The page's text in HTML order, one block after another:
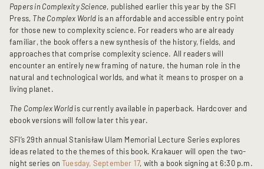
Papers in Complexity Science, published earlier this year by the SFI
Press, The Complex World is an affordable and accessible entry point
for those new to complexity science. For readers who are already
familiar, the book offers a new synthesis of the history, fields, and
approaches that comprise complexity science. All readers will
encounter an entirely new framing of nature, the human role in the
natural and technological worlds, and what it means to prosper on a
living planet.
The Complex Worldis currently available in paperback. Hardcover and
ebook versions will follow later this year.
SFI’s 29th annual Stanisław Ulam Memorial Lecture Series explores
ideas related to the themes of this book. Krakauer will open the two-
night series onTuesday, September 17, with a book signing at 6:30 p.m.